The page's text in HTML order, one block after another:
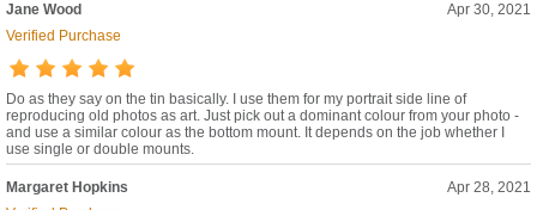
Jane Wood
Apr 30, 2021
Verified Purchase
Do as they say on the tin basically. I use them for my portrait side line of
reproducing old photos as art. Just pick out a dominant colour from your photo -
and use a similar colour as the bottom mount. It depends on the job whether I
use single or double mounts.
Margaret Hopkins
Apr 28, 2021